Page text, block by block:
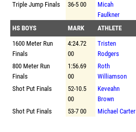
Triple Jump Finals 36-5 00
Micah
Faulkner
HS BOYS MARK ATHLETE
1600 Meter Run
Finals
4:24.72
00
Tristen
Rodgers
800 Meter Run
Finals
1:56.69
00
Roth
Williamson
Shot Put Finals
52-10.5
00
Keveahn
Brown
Shot Put Finals
53-7 00 Michael Carter